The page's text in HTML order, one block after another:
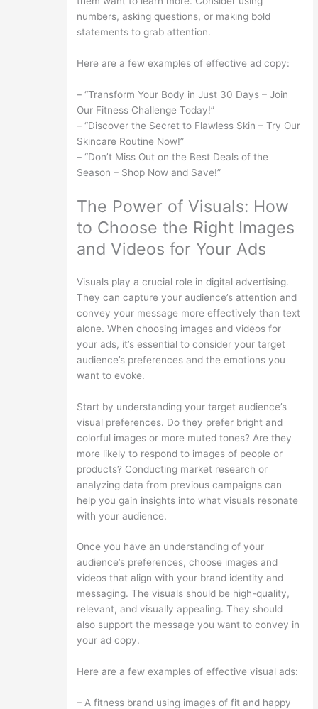
numbers, asking questions, or making bold
statements to grab attention.
Here are a few examples of effective ad copy:
– “Transform Your Body in Just 30 Days – Join
Our Fitness Challenge Today!”
– “Discover the Secret to Flawless Skin – Try Our
Skincare Routine Now!”
– “Don’t Miss Out on the Best Deals of the
Season – Shop Now and Save!”
The Power of Visuals: How
to Choose the Right Images
and Videos for Your Ads
Visuals play a crucial role in digital advertising.
They can capture your audience’s attention and
convey your message more effectively than text
alone. When choosing images and videos for
your ads, it’s essential to consider your target
audience’s preferences and the emotions you
want to evoke.
Start by understanding your target audience’s
visual preferences. Do they prefer bright and
colorful images or more muted tones? Are they
more likely to respond to images of people or
products? Conducting market research or
analyzing data from previous campaigns can
help you gain insights into what visuals resonate
with your audience.
Once you have an understanding of your
audience’s preferences, choose images and
videos that align with your brand identity and
messaging. The visuals should be high-quality,
relevant, and visually appealing. They should
also support the message you want to convey in
your ad copy.
Here are a few examples of effective visual ads:
– A fitness brand using images of fit and happy